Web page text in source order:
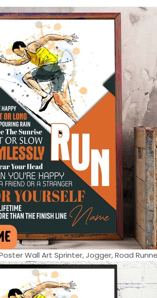
Wall Art Sprinter, Jogger, Road